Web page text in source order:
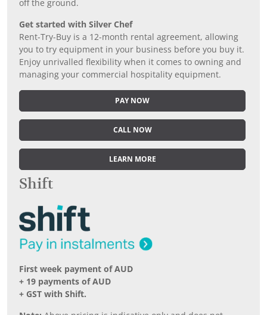
off the ground.
Get started with Silver Chef
Rent-Try-Buy is a 12-month rental agreement, allowing
you to try equipment in your business before you buy it.
Enjoy unrivalled flexibility when it comes to owning and
managing your commercial hospitality equipment.
PAY NOW
CALL NOW
LEARN MORE
Shift
First week payment of AUD
+ 19 payments of AUD
+ GST with Shift.